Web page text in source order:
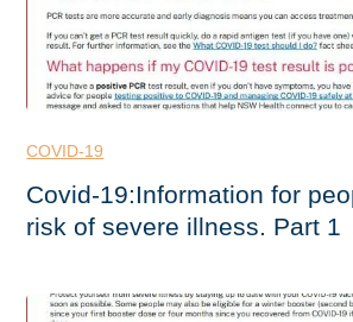
COVID-19
Covid-19:Information for
risk of severe illness. Part 1